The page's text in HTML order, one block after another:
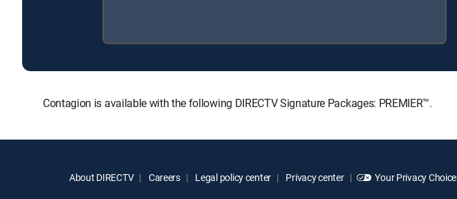
Contagion is available with the following DIRECTV Signature Packages: PREMIER™.
About DIRECTV Careers Legal policy center Privacy center Your Privacy